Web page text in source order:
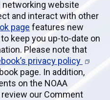
networking website
and interact with other
page features new
keep you up-to-date on
Please note that
privacy policy
page. In addition,
on the NOAA
review our Comment